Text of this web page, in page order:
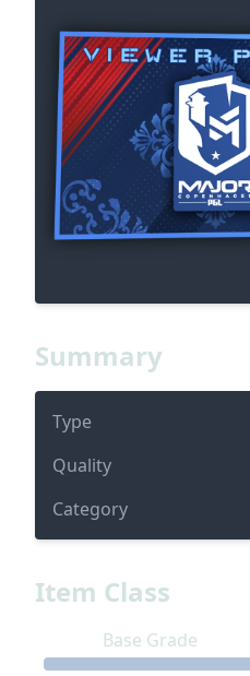
Summary
Type
Quality
Category
Item Class
Base Grade